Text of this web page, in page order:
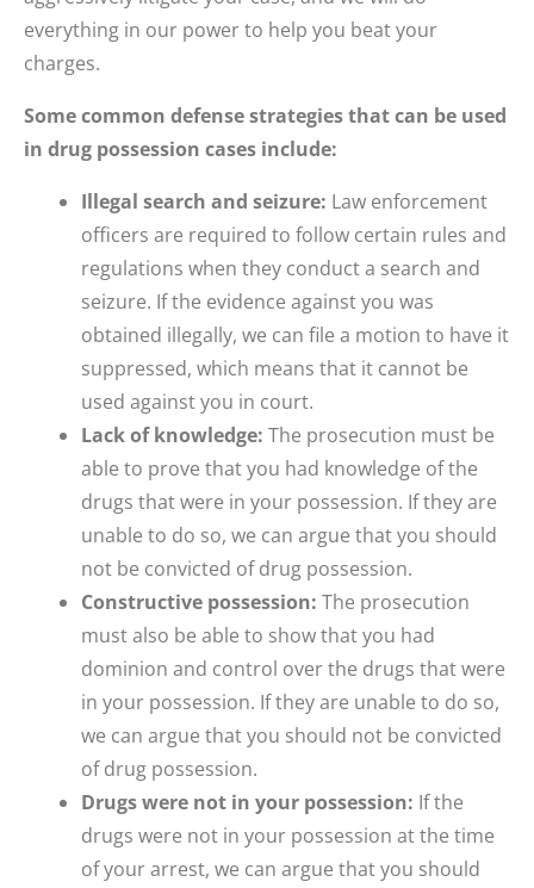
everything in our power to help you beat your
charges.
Some common defense strategies that can be used
in drug possession cases include:
Illegal search and seizure: Law enforcement
officers are required to follow certain rules and
regulations when they conduct a search and
seizure. If the evidence against you was
obtained illegally, we can file a motion to have it
suppressed, which means that it cannot be
used against you in court.
Lack of knowledge: The prosecution must be
able to prove that you had knowledge of the
drugs that were in your possession. If they are
unable to do so, we can argue that you should
not be convicted of drug possession.
Constructive possession: The prosecution
must also be able to show that you had
dominion and control over the drugs that were
in your possession. If they are unable to do so,
we can argue that you should not be convicted
of drug possession.
Drugs were not in your possession: If the
drugs were not in your possession at the time
of your arrest, we can argue that you should